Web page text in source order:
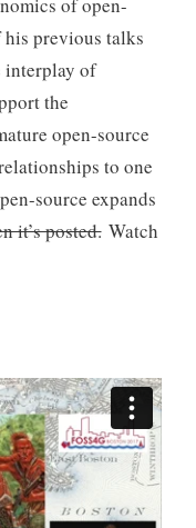
his previous talks
interplay of
the
open-source
to one
source expands
it’s posted.Watch